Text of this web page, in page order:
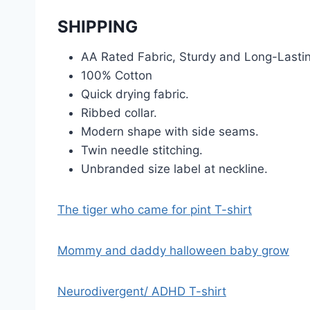
SHIPPING
AA Rated Fabric, Sturdy and Long-
100% Cotton
Quick drying fabric.
Ribbed collar.
Modern shape with side seams.
Twin needle stitching.
Unbranded size label at neckline.
The tiger who came for pint T-shirt
Mommy and daddy halloween baby grow
Neurodivergent/ ADHD T-shirt